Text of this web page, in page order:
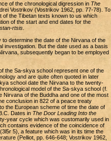
of the chronological digression in The
Vostrikov (Vostrikov 1962, pp. 77-78). To
the Tibetan texts known to us which
of the start and end dates for the
rtsis.
determine the date of the Nirvana of the
investigation. But the date used as a basis
subsequently began to be employed
the Sa-skya school represent one of the
and are quite often quoted in later
school date the Nirvana to the twenty-
model of the Sa-skya school (f.
of the Buddha and one of the most
conclusion in 822 of a peace treaty
the European scheme of time the date of
Dates in The Door Leading Into the
year cycle which was customarily used in
contains evidence of the coincidence of
5), a feature which was in its time the
(Pelliot, pp. 646-648; Vostrikov 1962,